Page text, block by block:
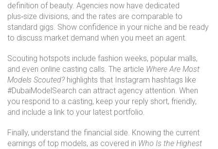
definition of beauty. Agencies now have dedicated
plus‑size divisions, and the rates are comparable to
standard gigs. Show confidence in your niche and be ready
to discuss market demand when you meet an agent.
Scouting hotspots include fashion weeks, popular malls,
and even online casting calls. The article Where Are Most
Models Scouted? highlights that Instagram hashtags like
#DubaiModelSearch can attract agency attention. When
you respond to a casting, keep your reply short, friendly,
and include a link to your latest portfolio.
Finally, understand the financial side. Knowing the current
earnings of top models, as covered in Who Is the Highest